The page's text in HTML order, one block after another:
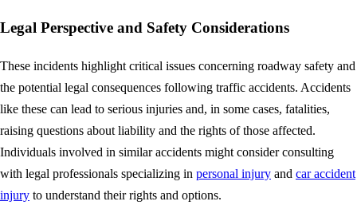
Legal Perspective and Safety Considerations
These incidents highlight critical issues concerning roadway safety and
the potential legal consequences following traffic accidents. Accidents
like these can lead to serious injuries and, in some cases, fatalities,
raising questions about liability and the rights of those affected.
Individuals involved in similar accidents might consider consulting
with legal professionals specializing in personal injury and car accident
injury to understand their rights and options.